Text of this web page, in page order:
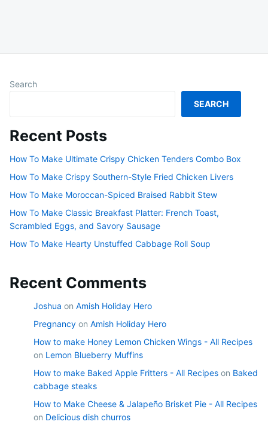
Search
SEARCH
Recent Posts
How To Make Ultimate Crispy Chicken Tenders Combo Box
How To Make Crispy Southern-Style Fried Chicken Livers
How To Make Moroccan-Spiced Braised Rabbit Stew
How To Make Classic Breakfast Platter: French Toast,
Scrambled Eggs, and Savory Sausage
How To Make Hearty Unstuffed Cabbage Roll Soup
Recent Comments
Joshua on Amish Holiday Hero
Pregnancy on Amish Holiday Hero
How to make Honey Lemon Chicken Wings - All Recipes
on Lemon Blueberry Muffins
How to make Baked Apple Fritters - All Recipes on Baked
cabbage steaks
How to Make Cheese & Jalapeño Brisket Pie - All Recipes
on Delicious dish churros